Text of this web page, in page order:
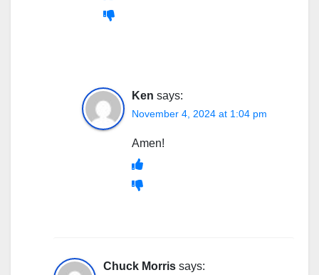
Ken says:
November 4, 2024 at 1:04 pm
Amen!
Chuck Morris says: